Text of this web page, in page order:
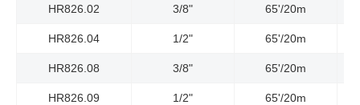
HR826.02 3/8" 65'/20m
HR826.04 1/2" 65'/20m
HR826.08 3/8" 65'/20m
HR826.09 1/2" 65'/20m